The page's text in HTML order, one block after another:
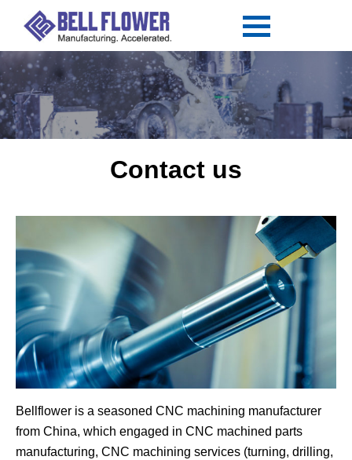
Contact us
Bellflower is a seasoned CNC machining manufacturer
from China, which engaged in CNC machined parts
manufacturing, CNC machining services (turning, drilling,